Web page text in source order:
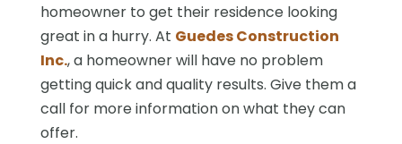
homeowner to get their residence looking
great in a hurry. At Guedes Construction
Inc., a homeowner will have no problem
getting quick and quality results. Give them a
call for more information on what they can
offer.